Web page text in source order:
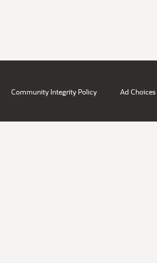
Community Integrity Policy Ad Choices